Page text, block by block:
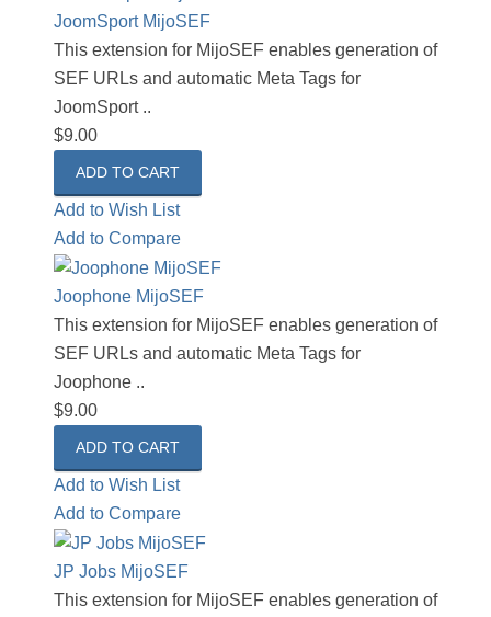
JoomSport MijoSEF
This extension for MijoSEF enables generation of
SEF URLs and automatic Meta Tags for
JoomSport ..
$9.00
Add to Wish List
Add to Compare
Joophone MijoSEF
This extension for MijoSEF enables generation of
SEF URLs and automatic Meta Tags for
Joophone ..
$9.00
Add to Wish List
Add to Compare
JP Jobs MijoSEF
This extension for MijoSEF enables generation of